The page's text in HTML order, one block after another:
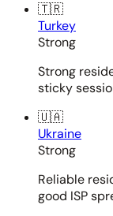
🇹🇷
Turkey
Strong
Strong
sticky
🇺🇦
Ukraine
Strong
Reliable
good ISP